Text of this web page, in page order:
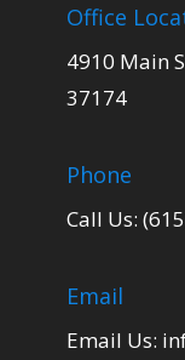
Office
4910 Main
37174
Phone
Call Us:
Email
Email Us: